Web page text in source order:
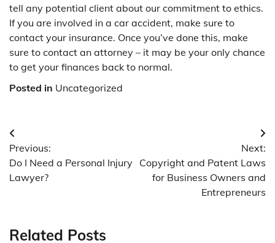
tell any potential client about our commitment to ethics.
If you are involved in a car accident, make sure to
contact your insurance. Once you’ve done this, make
sure to contact an attorney – it may be your only chance
to get your finances back to normal.
Posted in Uncategorized
Post
navigation
Previous:
Do I Need a Personal Injury
Lawyer?
Next:
Copyright and Patent Laws
for Business Owners and
Entrepreneurs
Related Posts